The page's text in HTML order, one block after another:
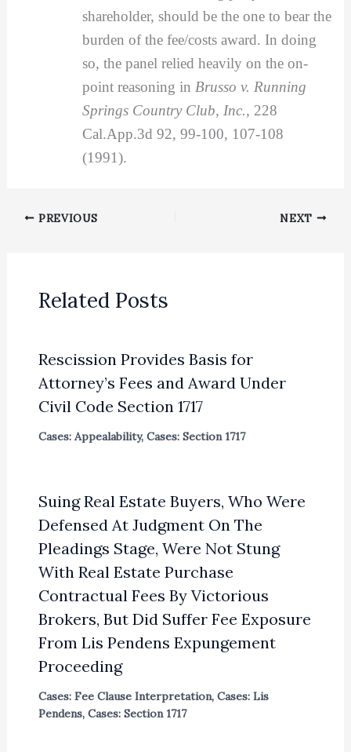
shareholder, should be the one to bear the
burden of the fee/costs award. In doing
so, the panel relied heavily on the on-
point reasoning in Brusso v. Running
Springs Country Club, Inc., 228
Cal.App.3d 92, 99-100, 107-108
(1991).
PREVIOUS NEXT
Related Posts
Rescission Provides Basis for
Attorney’s Fees and Award Under
Civil Code Section 1717
Cases: Appealability, Cases: Section 1717
Suing Real Estate Buyers, Who Were
Defensed At Judgment On The
Pleadings Stage, Were Not Stung
With Real Estate Purchase
Contractual Fees By Victorious
Brokers, But Did Suffer Fee Exposure
From Lis Pendens Expungement
Proceeding
Cases: Fee Clause Interpretation, Cases: Lis
Pendens, Cases: Section 1717